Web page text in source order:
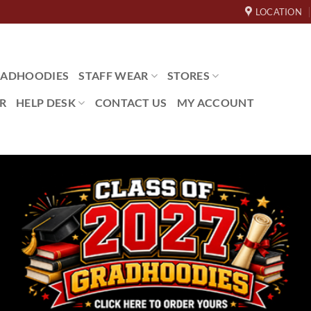
LOCATION
STAFF WEAR STORES
HELP DESK CONTACT US MY ACCOUNT